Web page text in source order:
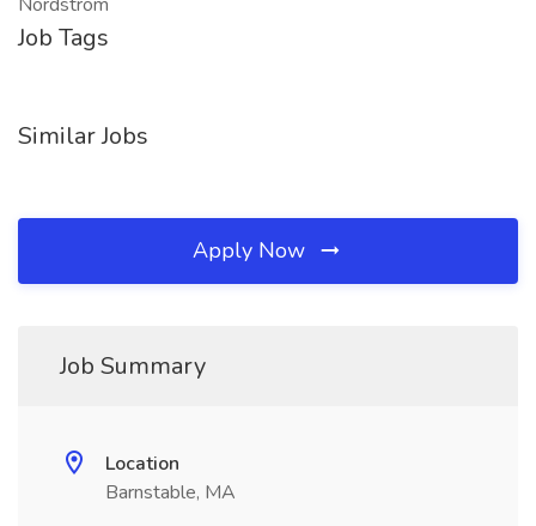
Job Tags
Similar Jobs
Apply Now
Job Summary
Location
Barnstable, MA